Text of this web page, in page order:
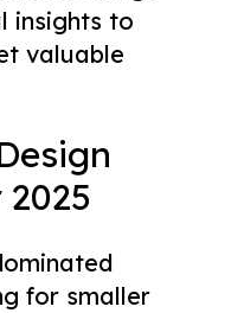
insights to
valuable
for smaller